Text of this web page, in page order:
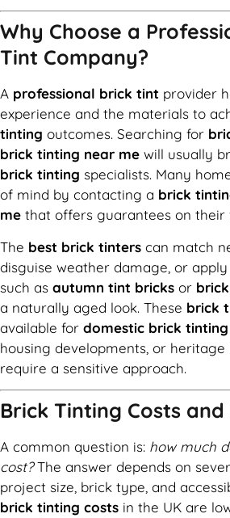
Why Choose a
Tint Company?
A professional brick tint provider
experience and the materials to
tinting outcomes. Searching for
brick tinting near me will usually
brick tinting specialists. Many
of mind by contacting a brick
me that offers guarantees on their
The best brick tinters can match
disguise weather damage, or
such as autumn tint bricks or
a naturally aged look. These brick
available for domestic brick tinting
housing developments, or
require a sensitive approach.
Brick Tinting Costs and
A common question is: how much
cost?The answer depends on
project size, brick type, and
brick tinting costs in the UK are